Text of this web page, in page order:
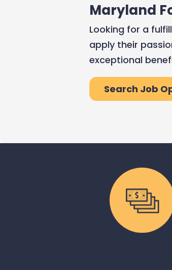
Maryland
Looking for a
apply their
exceptional
Search Job